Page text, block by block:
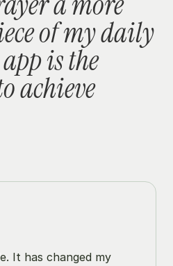
of my daily
is the
achieve
It has changed my